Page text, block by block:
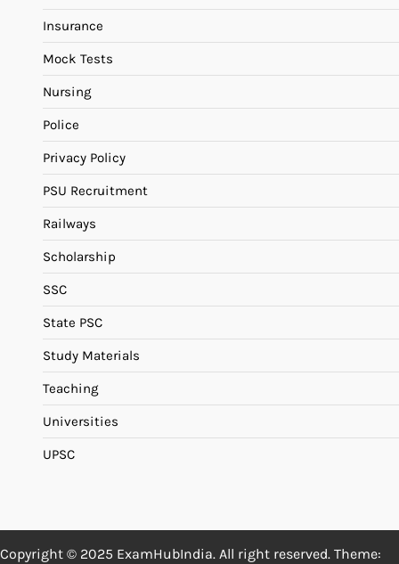
Insurance
Mock Tests
Nursing
Police
Privacy Policy
PSU Recruitment
Railways
Scholarship
SSC
State PSC
Study Materials
Teaching
Universities
UPSC
Copyright © 2025 ExamHubIndia. All right reserved. Theme: